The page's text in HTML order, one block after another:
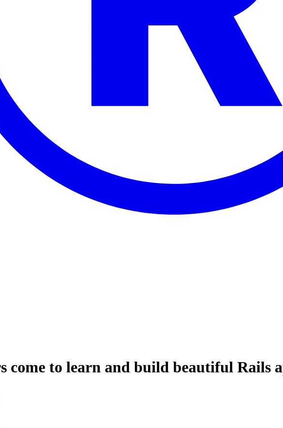
come to learn and build beautiful Rails